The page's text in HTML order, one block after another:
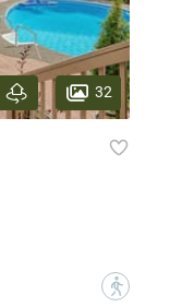
32
?